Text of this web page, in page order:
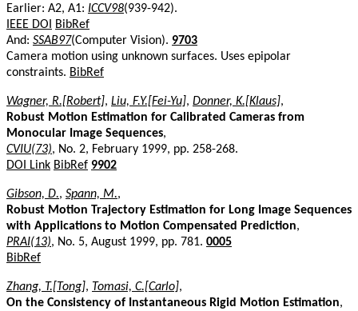
Earlier: A2, A1: ICCV98(939-942).
IEEE DOI
BibRef
And: SSAB97(Computer Vision). 9703
Camera motion using unknown surfaces. Uses epipolar
constraints. BibRef
Wagner, R.[Robert], Liu, F.Y.[Fei-Yu], Donner, K.[Klaus],
Robust Motion Estimation for Calibrated Cameras from
Monocular Image Sequences,
CVIU(73), No. 2, February 1999, pp. 258-268.
DOI Link BibRef 9902
Gibson, D., Spann, M.,
Robust Motion Trajectory Estimation for Long Image Sequences
with Applications to Motion Compensated Prediction,
PRAI(13), No. 5, August 1999, pp. 781. 0005
BibRef
Zhang, T.[Tong], Tomasi, C.[Carlo],
On the Consistency of Instantaneous Rigid Motion Estimation,